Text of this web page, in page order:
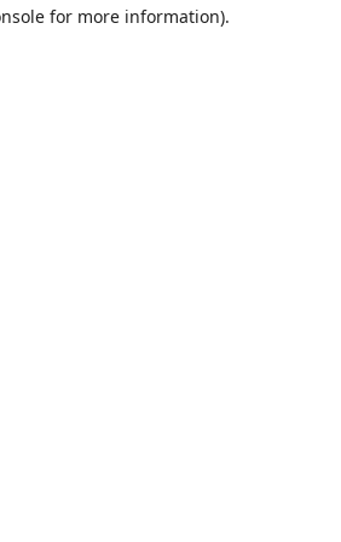
for more information).